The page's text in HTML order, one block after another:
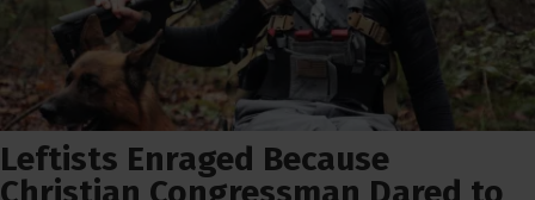
Leftists Enraged Because